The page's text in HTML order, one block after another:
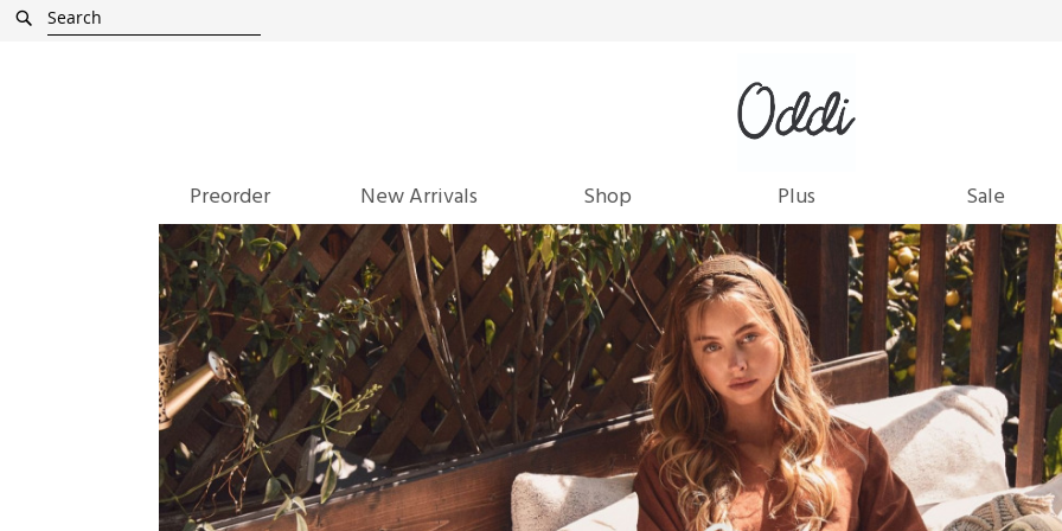
Skip
Preorder New Arrivals Shop Plus Sale